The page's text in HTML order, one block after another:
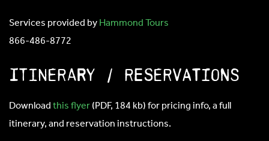
Services provided byHammond Tours
866-486-8772
ITINERARY / RESERVATIONS
Downloadthis flyer(PDF, 184 kb) for pricing info, a full
itinerary, and reservation instructions.